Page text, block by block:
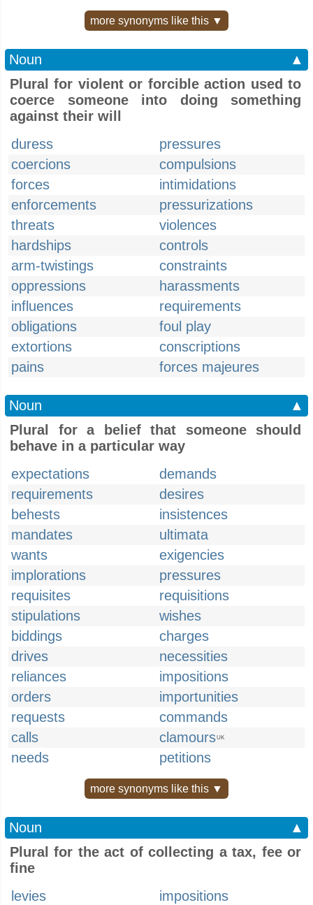
more synonyms like this ▼
Noun
▲
Plural for violent or forcible action used to
coerce someone into doing something
against their will
duress
pressures
coercions
compulsions
forces
intimidations
enforcements
pressurizations
threats
violences
hardships
controls
arm-twistings
constraints
oppressions
harassments
influences
requirements
obligations
foul play
extortions
conscriptions
pains
forces majeures
Noun
▲
Plural for a belief that someone should
behave in a particular way
expectations
demands
requirements
desires
behests
insistences
mandates
ultimata
wants
exigencies
implorations
pressures
requisites
requisitions
stipulations
wishes
biddings
charges
drives
necessities
reliances
impositions
orders
importunities
requests
commands
calls
clamoursUK
needs petitions
more synonyms like this ▼
Noun
▲
Plural for the act of collecting a tax, fee or
fine
levies
impositions